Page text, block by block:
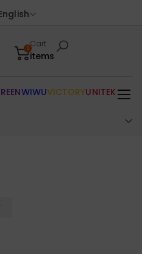
0Cart
items
WIWUVICTORYUNITEK